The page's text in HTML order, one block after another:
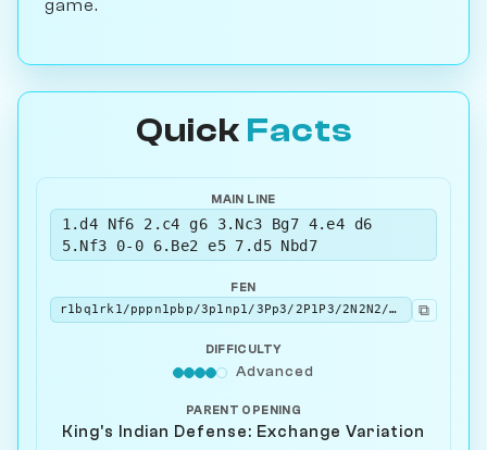
game.
Quick Facts
MAIN LINE
1.d4 Nf6 2.c4 g6 3.Nc3 Bg7 4.e4 d6
5.Nf3 0-0 6.Be2 e5 7.d5 Nbd7
FEN
r1bq1rk1/pppn1pbp/3p1np1/3Pp3/2P1P3/2N2N2/PP2BPPP/R1BQK2R w KQ - 1 8
⧉
DIFFICULTY
Advanced
PARENT OPENING
King's Indian Defense: Exchange Variation